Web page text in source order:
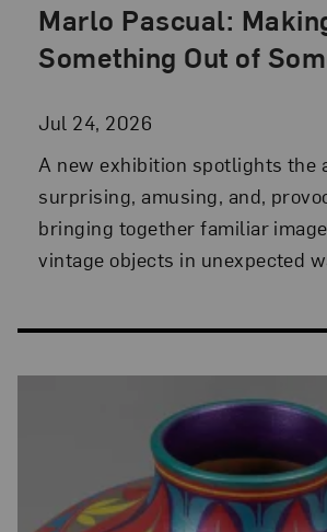
Marlo Pascual:
Something Out of
Jul 24, 2026
Posted: Jul 24, 2026 in NMWA
A new exhibition spotlights the
surprising, amusing, and,
bringing together familiar
vintage objects in unexpected